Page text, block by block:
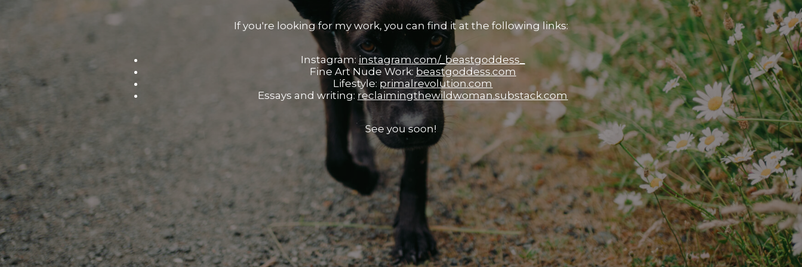
If you're looking for my work, you can find it at the following links:
Instagram: instagram.com/_beastgoddess_
Fine Art Nude Work: beastgoddess.com
Lifestyle: primalrevolution.com
Essays and writing:reclaimingthewildwoman.substack.com
See you soon!